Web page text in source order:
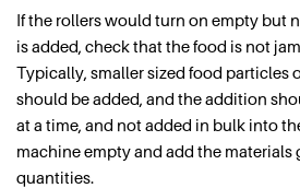
If the rollers would turn on empty but
is added, check that the food is not
Typically, smaller sized food particles
should be added, and the addition
at a time, and not added in bulk into
machine empty and add the materials
quantities.